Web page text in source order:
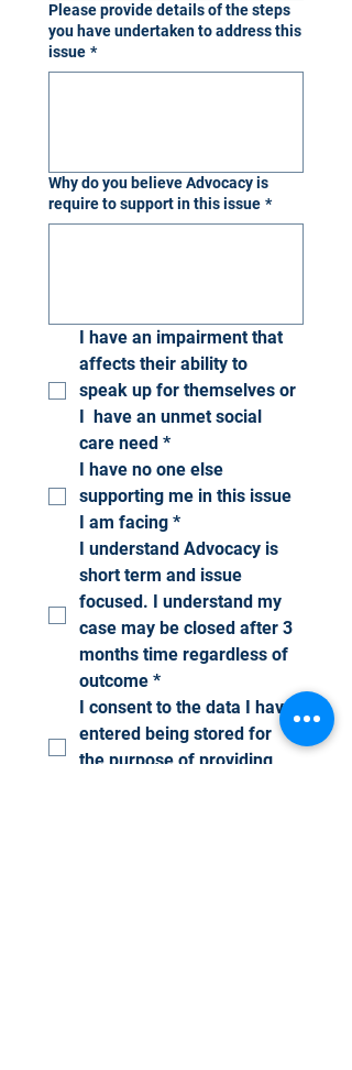
Please provide details of the steps
you have undertaken to address this
issue *
Why do you believe Advocacy is
require to support in this issue *
I have an impairment that
affects their ability to
speak up for themselves or
I  have an unmet social
care need *
I have no one else
supporting me in this issue
I am facing *
I understand Advocacy is
short term and issue
focused. I understand my
case may be closed after 3
months time regardless of
outcome *
I consent to the data I have
entered being stored for
the purpose of providing